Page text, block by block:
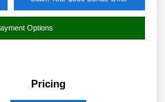
Options
Pricing